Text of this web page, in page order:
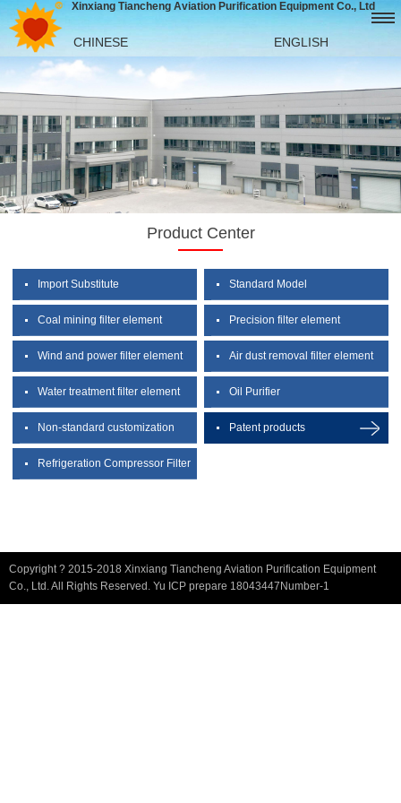
Xinxiang Tiancheng Aviation Purification Equipment Co., Ltd
CHINESE ENGLISH
Product Center
Import Substitute Standard Model
Coal mining filter element Precision filter element
Wind and power filter element Air dust removal filter element
Water treatment filter element Oil Purifier
Non-standard customization Patent products
Refrigeration Compressor Filter
Copyright ? 2015-2018 Xinxiang Tiancheng Aviation Purification Equipment
Co., Ltd. All Rights Reserved. Yu ICP prepare 18043447Number-1